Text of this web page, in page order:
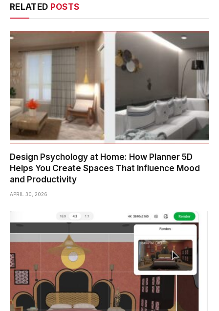
RELATED POSTS
Design Psychology at Home: How Planner 5D
Helps You Create Spaces That Influence Mood
and Productivity
APRIL 30, 2026